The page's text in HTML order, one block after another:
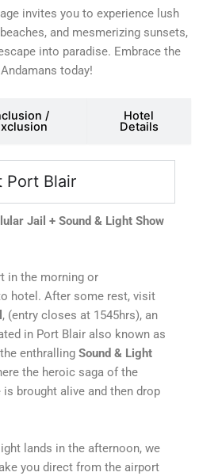
invites you to experience lush
and mesmerizing sunsets,
into paradise. Embrace the
today!
/ Hotel
Details
Port Blair
Jail + Sound & Light Show
in the morning or
hotel. After some rest, visit
, (entry closes at 1545hrs), an
in Port Blair also known as
the enthralling Sound & Light
the heroic saga of the
is brought alive and then drop
lands in the afternoon, we
you direct from the airport